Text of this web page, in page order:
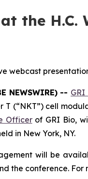
the
webcast
NEWSWIRE) -- GRI
(“NKT”) cell
Officerof GRI Bio,
in New York, NY.
will be
the conference.